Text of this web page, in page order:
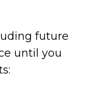
future
until you